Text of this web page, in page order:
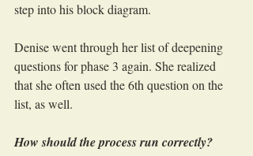
step into his block diagram.
Denise went through her list of deepening
questions for phase 3 again. She realized
that she often used the 6th question on the
list, as well.
How should the process run correctly?